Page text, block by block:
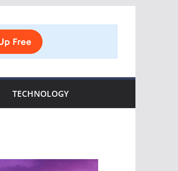
TECHNOLOGY